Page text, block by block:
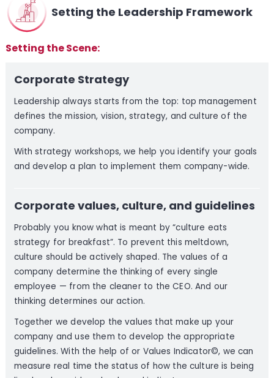
Setting the Leadership Framework
Setting the Scene:
Corporate Strategy
Leadership always starts from the top: top management
defines the mission, vision, strategy, and culture of the
company.
With strategy workshops, we help you identify your goals
and develop a plan to implement them company-wide.
Corporate values, culture, and guidelines
Probably you know what is meant by “culture eats
strategy for breakfast”. To prevent this meltdown,
culture should be actively shaped. The values of a
company determine the thinking of every single
employee — from the cleaner to the CEO. And our
thinking determines our action.
Together we develop the values that make up your
company and use them to develop the appropriate
guidelines. With the help of or Values Indicator©, we can
measure real time the status of how the culture is being